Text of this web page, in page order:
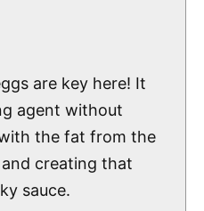
are key here! It
agent without
the fat from the
creating that
sauce.